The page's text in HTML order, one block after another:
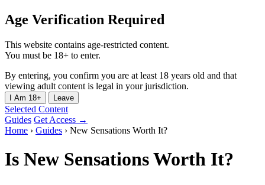
Age Verification Required
This website contains age-restricted content.
You must be 18+ to enter.
By entering, you confirm you are at least 18 years old and that
viewing adult content is legal in your jurisdiction.
I Am 18+ Leave
Selected Content
Guides Get Access →
Home › Guides › New Sensations Worth It?
Is New Sensations Worth It?